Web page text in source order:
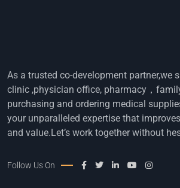
As a trusted co-development partner,we
clinic ,physician office, pharmacy，
purchasing and ordering medical
your unparalleled expertise that
and value.Let’s work together without
Follow Us On